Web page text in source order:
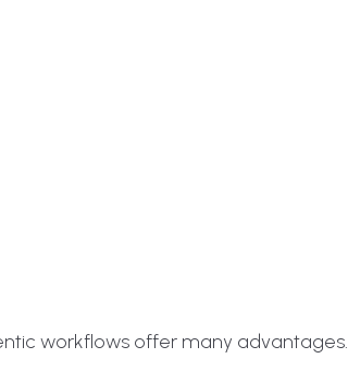
workflows offer many advantages.